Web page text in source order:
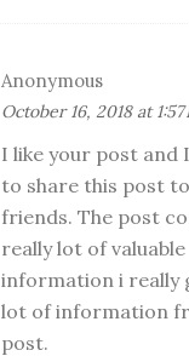
Anonymous
October 16, 2018 at 1:57
I like your post and
to share this post
friends. The post
really lot of valuable
information i really
lot of information
post.